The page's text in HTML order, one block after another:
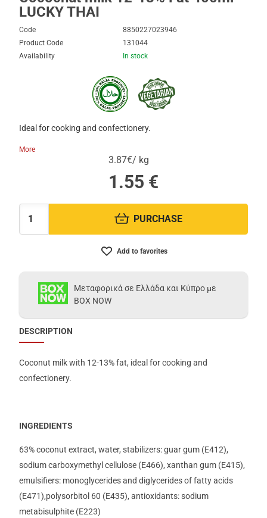
LUCKY THAI
Code
8850227023946
Product Code
131044
Availability
In stock
Ιdeal for cooking and confectionery.
More
3.87€/ kg
1.55 €
Quantity: PURCHASE
Add to favorites
Μεταφορικά σε Ελλάδα και Κύπρο με
BOX NOW
DESCRIPTION
Coconut milk with 12-13% fat, ideal for cooking and
confectionery.
INGREDIENTS
63% coconut extract, water, stabilizers: guar gum (E412),
sodium carboxymethyl cellulose (E466), xanthan gum (E415),
emulsifiers: monoglycerides and diglycerides of fatty acids
(E471),polysorbitol 60 (E435), antioxidants: sodium
metabisulphite (E223)